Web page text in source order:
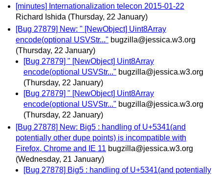
[minutes] Internationalization telecon 2015-01-22
Richard Ishida (Thursday, 22 January)
[Bug 27879] New: " [NewObject] Uint8Array
encode(optional USVStr..." bugzilla@jessica.w3.org
(Thursday, 22 January)
[Bug 27879] " [NewObject] Uint8Array
encode(optional USVStr..." bugzilla@jessica.w3.org
(Thursday, 22 January)
[Bug 27879] " [NewObject] Uint8Array
encode(optional USVStr..." bugzilla@jessica.w3.org
(Thursday, 22 January)
[Bug 27878] New: Big5 : handling of U+5341(and
potentially other dupe points) is incompatible with
Firefox, Chrome and IE 11 bugzilla@jessica.w3.org
(Wednesday, 21 January)
[Bug 27878] Big5 : handling of U+5341(and potentially